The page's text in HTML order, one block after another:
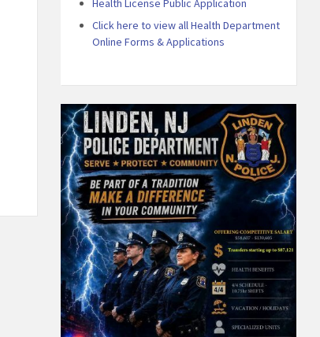
Click here to view all Health Department
Online Forms & Applications